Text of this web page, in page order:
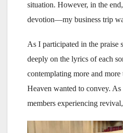
situation. However, in the
devotion—my business trip
As I participated in the praise
deeply on the lyrics of each
contemplating more and more
Heaven wanted to convey.
members experiencing